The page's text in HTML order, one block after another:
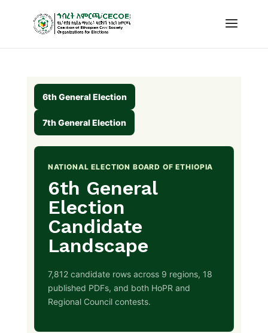
6th General Election
7th General Election
NATIONAL ELECTION BOARD OF ETHIOPIA
6th General
Election
Candidate
Landscape
7,812 candidate rows across 9 regions, 18
published PDFs, and both HoPR and
Regional Council contests.